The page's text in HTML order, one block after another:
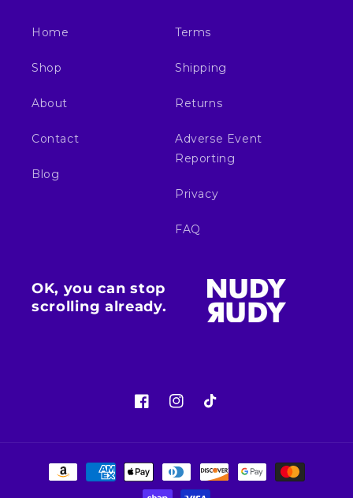
Home
Shop
About
Contact
Blog
Terms
Shipping
Returns
Adverse Event
Reporting
Privacy
FAQ
OK, you can stop
scrolling already.
FacebookInstagram
TikTok
Payment
methods